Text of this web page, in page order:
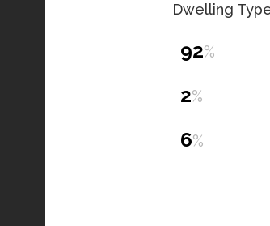
Dwelling
92%
2%
6%